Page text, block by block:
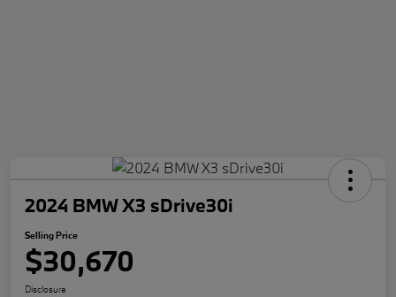
2024 BMW X3 sDrive30i
Selling Price
$30,670
Disclosure